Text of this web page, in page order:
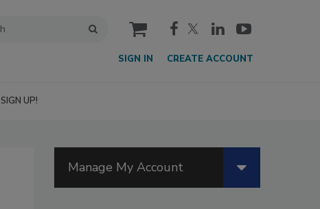
cart
SIGN IN CREATE ACCOUNT
SIGN UP!
Manage My Account